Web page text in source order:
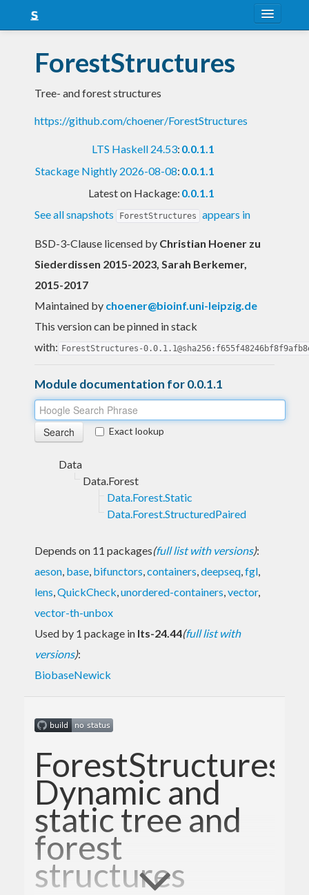
Snapshots
LTS
Nightly
ForestStructures
Tree- and forest structures
https://github.com/choener/ForestStructures
LTS Haskell 24.53: 0.0.1.1
Stackage Nightly 2026-08-08: 0.0.1.1
Latest on Hackage: 0.0.1.1
See all snapshots
ForestStructures appears in
BSD-3-Clause licensed by Christian Hoener zu
Siederdissen 2015-2023, Sarah Berkemer,
2015-2017
Maintained by choener@bioinf.uni-leipzig.de
This version can be pinned in stack
with: ForestStructures-
Module documentation for 0.0.1.1
Exact lookup
Data
Data.Forest
Data.Forest.Static
Data.Forest.StructuredPaired
Depends on 11 packages(full list with versions):
aeson, base, bifunctors,containers,deepseq,fgl,
lens,QuickCheck,unordered-containers,vector,
vector-th-unbox
Used by 1 package in lts-24.44(full list with
versions):
BiobaseNewick
ForestStructures:
Dynamic and
static tree and
forest
structures